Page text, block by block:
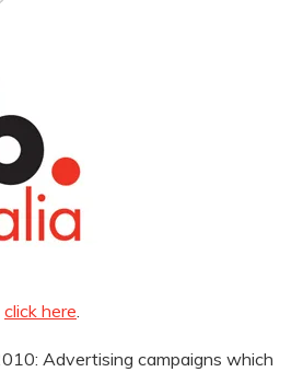
click here.
Advertising campaigns which